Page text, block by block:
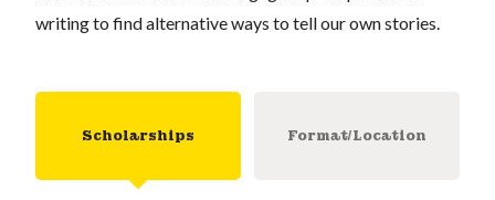
writing to find alternative ways to tell our own stories.
Scholarships Format/Location